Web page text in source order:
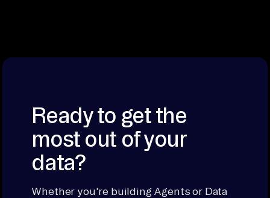
Ready to get the
most out of your
data?
Whether you're building Agents or Data